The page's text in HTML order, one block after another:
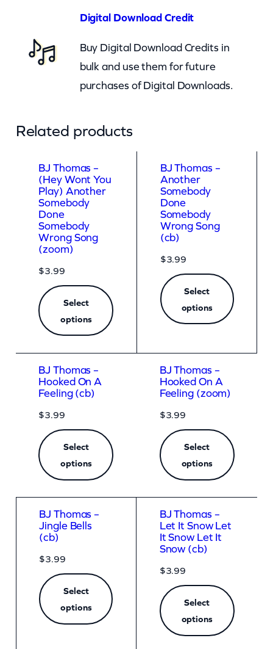
a
t
Digital Download Credit
Buy Digital Download Credits in
bulk and use them for future
purchases of Digital Downloads.
Related products
BJ Thomas –
(Hey Wont You
Play) Another
Somebody
Done
Somebody
Wrong Song
(zoom)
$3.99
Select
options
BJ Thomas –
Another
Somebody
Done
Somebody
Wrong Song
(cb)
$3.99
Select
options
BJ Thomas –
Hooked On A
Feeling (cb)
$3.99
Select
options
BJ Thomas –
Hooked On A
Feeling (zoom)
$3.99
Select
options
BJ Thomas –
Jingle Bells
(cb)
$3.99
Select
options
BJ Thomas –
Let It Snow Let
It Snow Let It
Snow (cb)
$3.99
Select
options